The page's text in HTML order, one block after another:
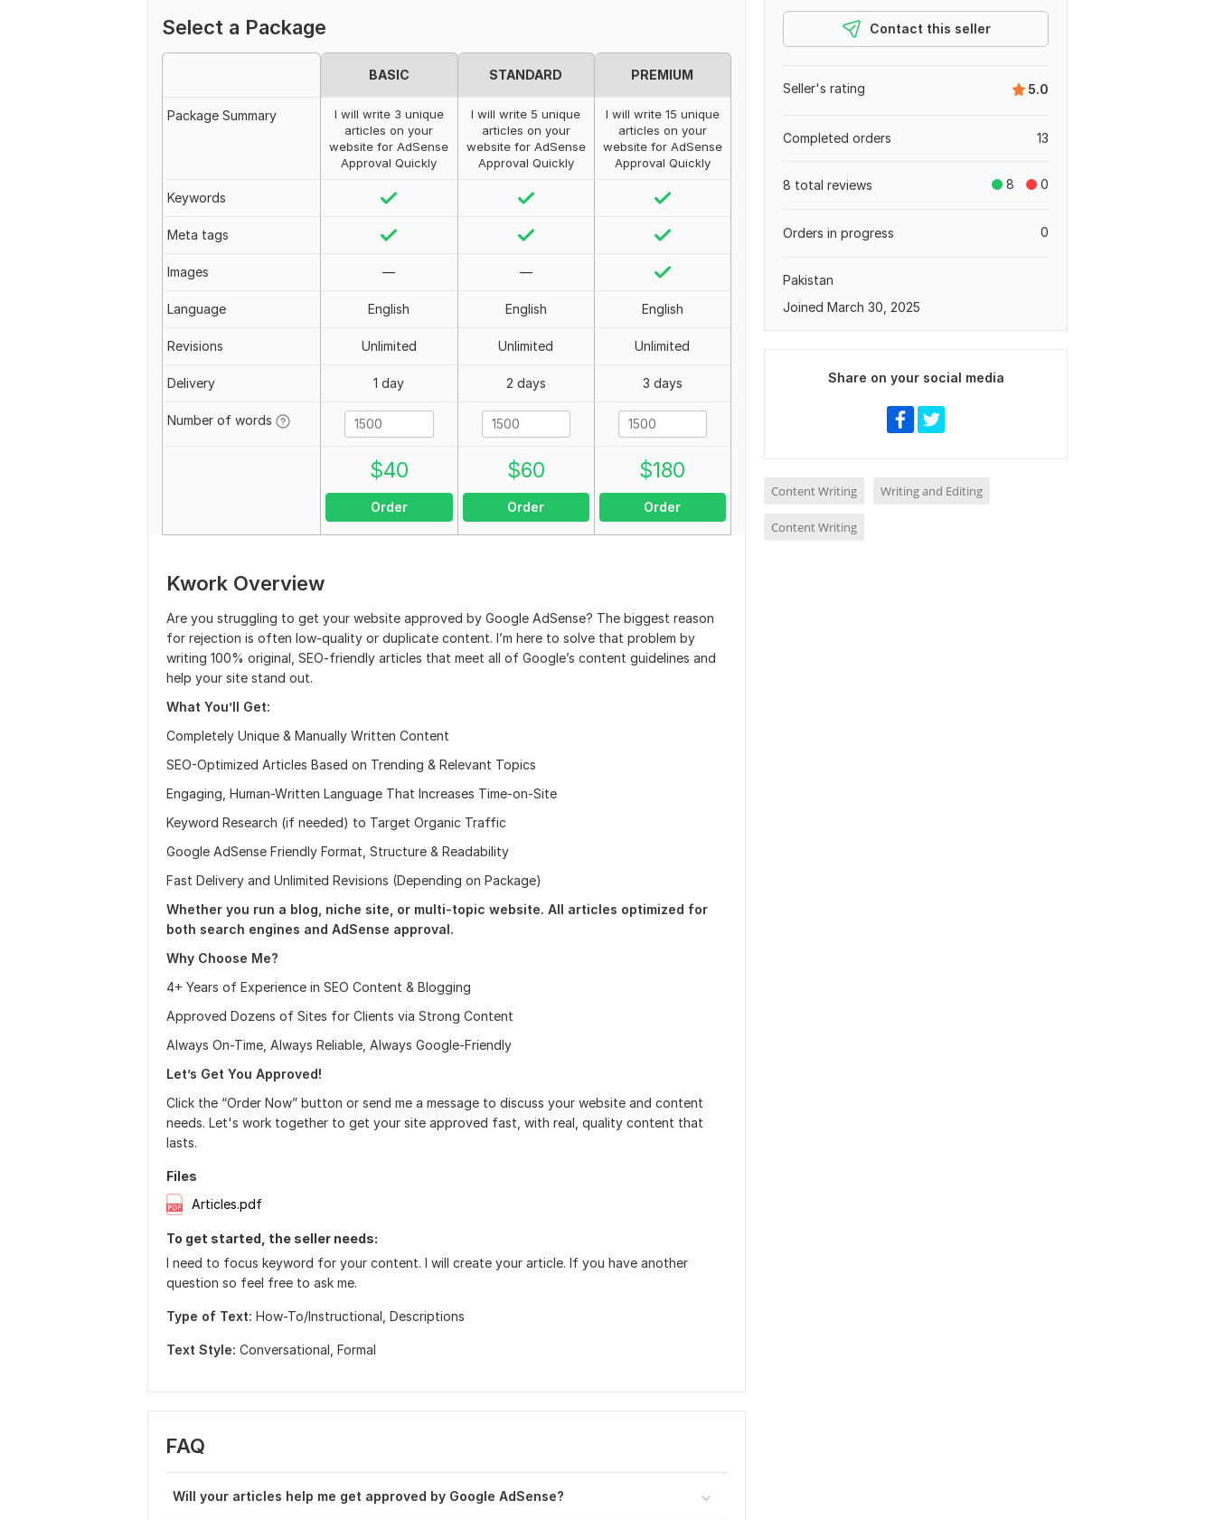
Select a Package
BASIC STANDARD PREMIUM
Package Summary
I will write 3 unique
articles on your
website for AdSense
Approval Quickly
I will write 5 unique
articles on your
website for AdSense
Approval Quickly
I will write 15 unique
articles on your
website for AdSense
Approval Quickly
Keywords
Meta tags
Images — —
Language English English English
Revisions Unlimited Unlimited Unlimited
Delivery 1 day 2 days 3 days
Number of words
$40
Order
$60
Order
$180
Order
Kwork Overview
Are you struggling to get your website approved by Google AdSense? The biggest reason
for rejection is often low-quality or duplicate content. I’m here to solve that problem by
writing 100% original, SEO-friendly articles that meet all of Google’s content guidelines and
help your site stand out.
What You’ll Get:
Completely Unique & Manually Written Content
SEO-Optimized Articles Based on Trending & Relevant Topics
Engaging, Human-Written Language That Increases Time-on-Site
Keyword Research (if needed) to Target Organic Traffic
Google AdSense Friendly Format, Structure & Readability
Fast Delivery and Unlimited Revisions (Depending on Package)
Whether you run a blog, niche site, or multi-topic website. All articles optimized for
both search engines and AdSense approval.
Why Choose Me?
4+ Years of Experience in SEO Content & Blogging
Approved Dozens of Sites for Clients via Strong Content
Always On-Time, Always Reliable, Always Google-Friendly
Let’s Get You Approved!
Click the “Order Now” button or send me a message to discuss your website and content
needs. Let's work together to get your site approved fast, with real, quality content that
lasts.
Files
Articles.pdf
To get started, the seller needs:
I need to focus keyword for your content. I will create your article. If you have another
question so feel free to ask me.
Type of Text: How-To/Instructional, Descriptions
Text Style: Conversational, Formal
FAQ
Will your articles help me get approved by Google AdSense?
Contact this seller
5.0
Seller's rating
13
Completed orders
8 0
8 total reviews
0
Orders in progress
Pakistan
Joined March 30, 2025
Share on your social media
Content Writing Writing and Editing
Content Writing